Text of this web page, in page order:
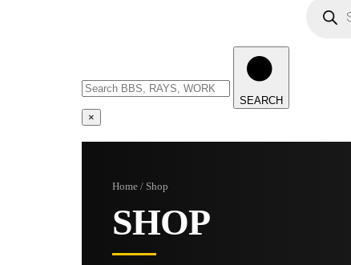
SEARCH
×
Home / Shop
SHOP